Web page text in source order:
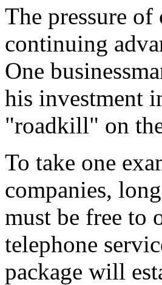
The pressure
continuing
One
his investment
"roadkill" on
To take one
companies,
must be free to
telephone
package will